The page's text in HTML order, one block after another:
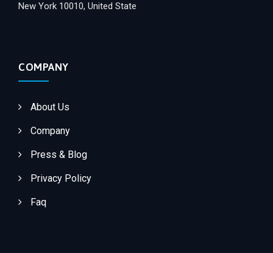
New York 10010, United State
COMPANY
About Us
Company
Press & Blog
Privacy Policy
Faq